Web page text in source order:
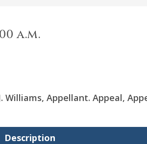
a.m.
Appellant. Appeal,
Description